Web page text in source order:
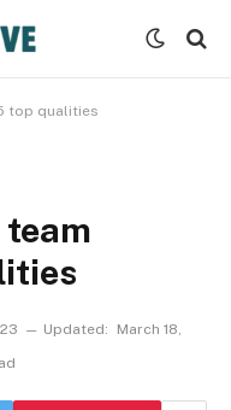
top qualities
team
Updated:
March 18,